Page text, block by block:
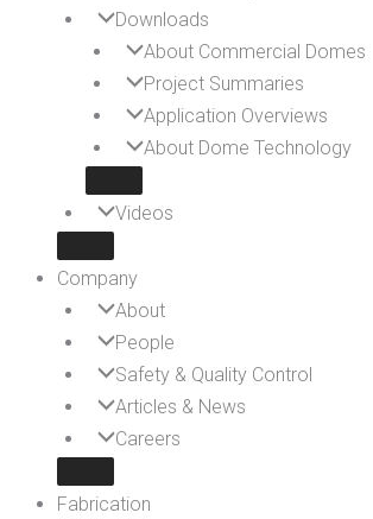
Downloads
About Commercial Domes
Project Summaries
Application Overviews
About Dome Technology
Videos
Company
About
People
Safety & Quality Control
Articles & News
Careers
Fabrication